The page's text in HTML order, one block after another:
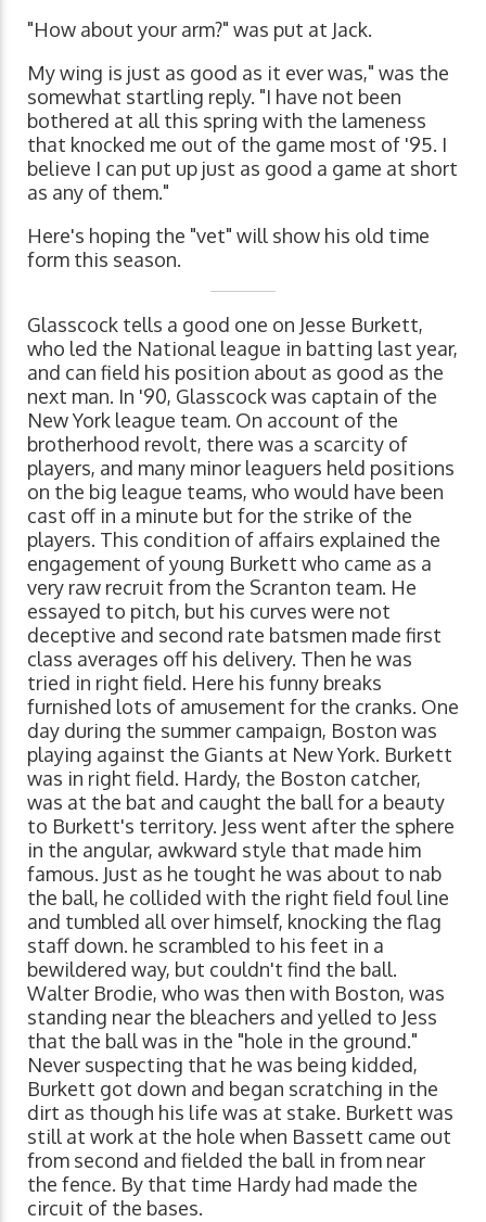
"How about your arm?" was put at Jack.
My wing is just as good as it ever was," was the
somewhat startling reply. "I have not been
bothered at all this spring with the lameness
that knocked me out of the game most of '95. I
believe I can put up just as good a game at short
as any of them."
Here's hoping the "vet" will show his old time
form this season.
Glasscock tells a good one on Jesse Burkett,
who led the National league in batting last year,
and can field his position about as good as the
next man. In '90, Glasscock was captain of the
New York league team. On account of the
brotherhood revolt, there was a scarcity of
players, and many minor leaguers held positions
on the big league teams, who would have been
cast off in a minute but for the strike of the
players. This condition of affairs explained the
engagement of young Burkett who came as a
very raw recruit from the Scranton team. He
essayed to pitch, but his curves were not
deceptive and second rate batsmen made first
class averages off his delivery. Then he was
tried in right field. Here his funny breaks
furnished lots of amusement for the cranks. One
day during the summer campaign, Boston was
playing against the Giants at New York. Burkett
was in right field. Hardy, the Boston catcher,
was at the bat and caught the ball for a beauty
to Burkett's territory. Jess went after the sphere
in the angular, awkward style that made him
famous. Just as he tought he was about to nab
the ball, he collided with the right field foul line
and tumbled all over himself, knocking the flag
staff down. he scrambled to his feet in a
bewildered way, but couldn't find the ball.
Walter Brodie, who was then with Boston, was
standing near the bleachers and yelled to Jess
that the ball was in the "hole in the ground."
Never suspecting that he was being kidded,
Burkett got down and began scratching in the
dirt as though his life was at stake. Burkett was
still at work at the hole when Bassett came out
from second and fielded the ball in from near
the fence. By that time Hardy had made the
circuit of the bases.